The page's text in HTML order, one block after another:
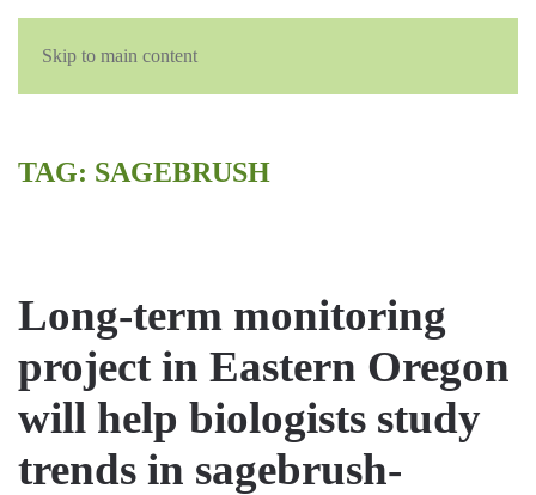
Skip to main content
TAG: SAGEBRUSH
Long-term monitoring
project in Eastern Oregon
will help biologists study
trends in sagebrush-